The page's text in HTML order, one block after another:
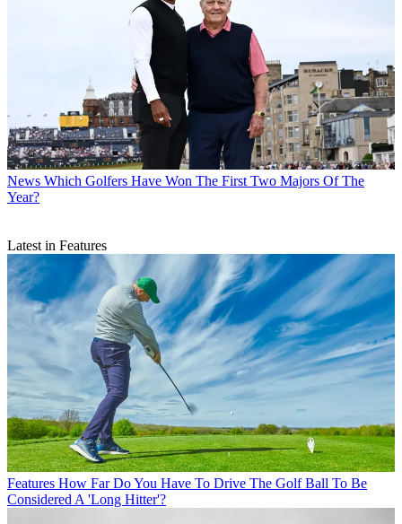
News Which Golfers Have Won The First Two Majors Of The
Year?
Latest in Features
Features How Far Do You Have To Drive The Golf Ball To Be
Considered A 'Long Hitter'?